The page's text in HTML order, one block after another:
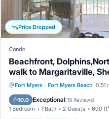
Price Dropped
Condo
Beachfront,
walk to Margaritaville,
Fort Myers · Fort Myers Beach 0.51
10.0 Exceptional(19 Reviews)
1 Bedroom 1 Bath 2 Guests 600 ft²
Parking Pool
Ocean
Balcony/Terrace